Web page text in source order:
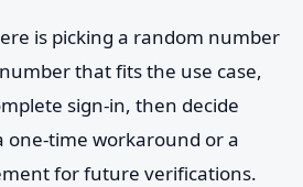
is picking a random number
that fits the use case,
sign-in, then decide
one-time workaround or a
for future verifications.